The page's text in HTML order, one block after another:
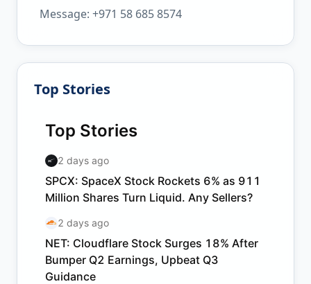
Message: +971 58 685 8574
Top Stories